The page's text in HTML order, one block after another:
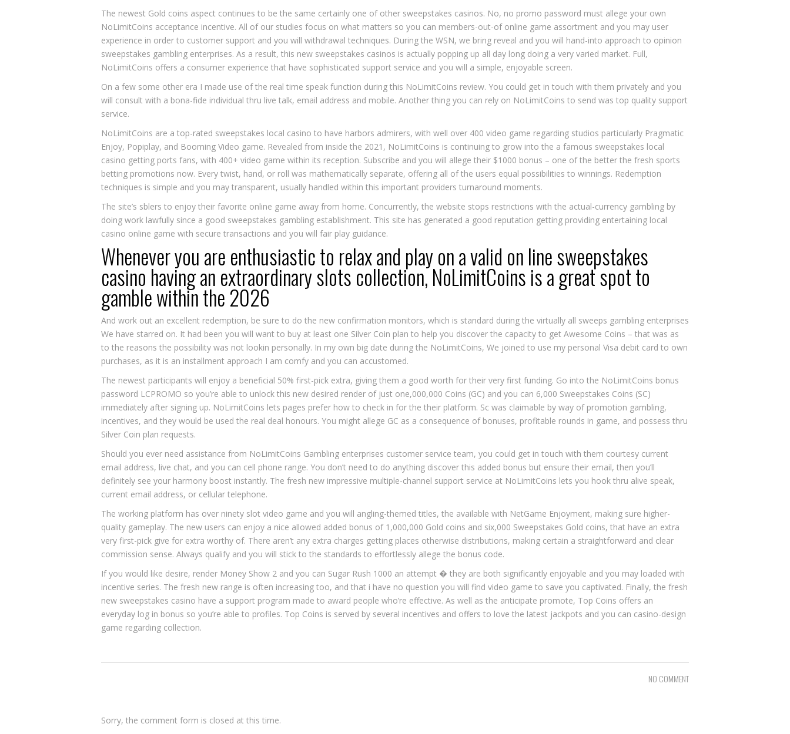
The newest Gold coins aspect continues to be the same certainly one of other sweepstakes casinos. No, no promo password must allege your own
NoLimitCoins acceptance incentive. All of our studies focus on what matters so you can members-out-of online game assortment and you may user
experience in order to customer support and you will withdrawal techniques. During the WSN, we bring reveal and you will hand-into approach to opinion
sweepstakes gambling enterprises. As a result, this new sweepstakes casinos is actually popping up all day long doing a very varied market. Full,
NoLimitCoins offers a consumer experience that have sophisticated support service and you will a simple, enjoyable screen.
On a few some other era I made use of the real time speak function during this NoLimitCoins review. You could get in touch with them privately and you
will consult with a bona-fide individual thru live talk, email address and mobile. Another thing you can rely on NoLimitCoins to send was top quality support
service.
NoLimitCoins are a top-rated sweepstakes local casino to have harbors admirers, with well over 400 video game regarding studios particularly Pragmatic
Enjoy, Popiplay, and Booming Video game. Revealed from inside the 2021, NoLimitCoins is continuing to grow into the a famous sweepstakes local
casino getting ports fans, with 400+ video game within its reception. Subscribe and you will allege their $1000 bonus – one of the better the fresh sports
betting promotions now. Every twist, hand, or roll was mathematically separate, offering all of the users equal possibilities to winnings. Redemption
techniques is simple and you may transparent, usually handled within this important providers turnaround moments.
The site’s sblers to enjoy their favorite online game away from home. Concurrently, the website stops restrictions with the actual-currency gambling by
doing work lawfully since a good sweepstakes gambling establishment. This site has generated a good reputation getting providing entertaining local
casino online game with secure transactions and you will fair play guidance.
Whenever you are enthusiastic to relax and play on a valid on line sweepstakes
casino having an extraordinary slots collection, NoLimitCoins is a great spot to
gamble within the 2026
And work out an excellent redemption, be sure to do the new confirmation monitors, which is standard during the virtually all sweeps gambling enterprises
We have starred on. It had been you will want to buy at least one Silver Coin plan to help you discover the capacity to get Awesome Coins – that was as
to the reasons the possibility was not lookin personally. In my own big date during the NoLimitCoins, We joined to use my personal Visa debit card to own
purchases, as it is an installment approach I am comfy and you can accustomed.
The newest participants will enjoy a beneficial 50% first-pick extra, giving them a good worth for their very first funding. Go into the NoLimitCoins bonus
password LCPROMO so you’re able to unlock this new desired render of just one,000,000 Coins (GC) and you can 6,000 Sweepstakes Coins (SC)
immediately after signing up. NoLimitCoins lets pages prefer how to check in for the their platform. Sc was claimable by way of promotion gambling,
incentives, and they would be used the real deal honours. You might allege GC as a consequence of bonuses, profitable rounds in game, and possess thru
Silver Coin plan requests.
Should you ever need assistance from NoLimitCoins Gambling enterprises customer service team, you could get in touch with them courtesy current
email address, live chat, and you can cell phone range. You don’t need to do anything discover this added bonus but ensure their email, then you’ll
definitely see your harmony boost instantly. The fresh new impressive multiple-channel support service at NoLimitCoins lets you hook thru alive speak,
current email address, or cellular telephone.
The working platform has over ninety slot video game and you will angling-themed titles, the available with NetGame Enjoyment, making sure higher-
quality gameplay. The new users can enjoy a nice allowed added bonus of 1,000,000 Gold coins and six,000 Sweepstakes Gold coins, that have an extra
very first-pick give for extra worthy of. There aren’t any extra charges getting places otherwise distributions, making certain a straightforward and clear
commission sense. Always qualify and you will stick to the standards to effortlessly allege the bonus code.
If you would like desire, render Money Show 2 and you can Sugar Rush 1000 an attempt � they are both significantly enjoyable and you may loaded with
incentive series. The fresh new range is often increasing too, and that i have no question you will find video game to save you captivated. Finally, the fresh
new sweepstakes casino have a support program made to award people who’re effective. As well as the anticipate promote, Top Coins offers an
everyday log in bonus so you’re able to profiles. Top Coins is served by several incentives and offers to love the latest jackpots and you can casino-design
game regarding collection.
NO COMMENT
Sorry, the comment form is closed at this time.